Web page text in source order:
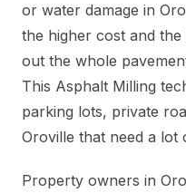
or water damage in
the higher cost and
out the whole
This Asphalt Milling
parking lots, private
Oroville that need a lot
Property owners in